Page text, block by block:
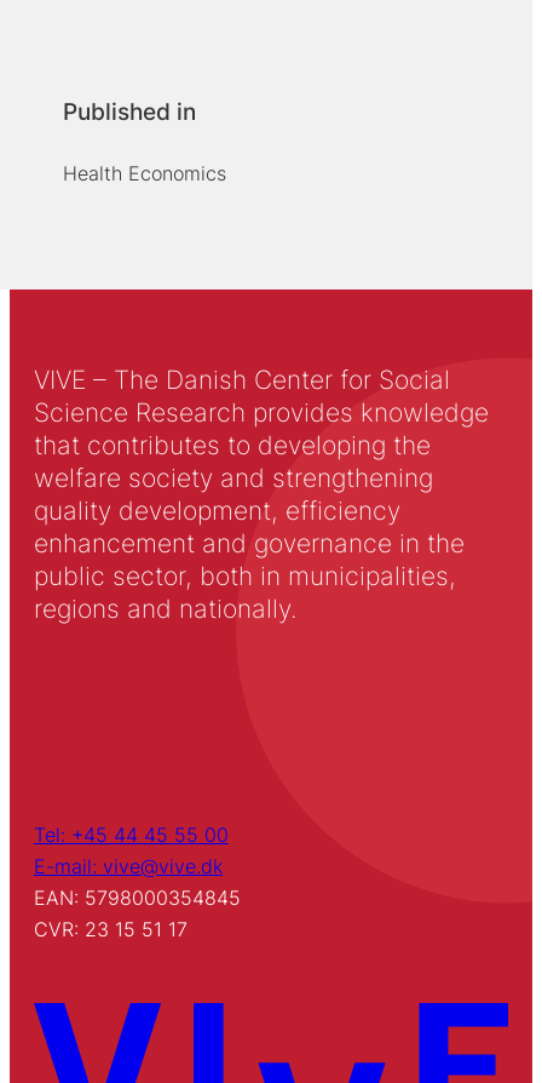
Published in
Health Economics
VIVE – The Danish Center for Social
Science Research provides knowledge
that contributes to developing the
welfare society and strengthening
quality development, efficiency
enhancement and governance in the
public sector, both in municipalities,
regions and nationally.
Tel: +45 44 45 55 00
E-mail: vive@vive.dk
EAN: 5798000354845
CVR: 23 15 51 17